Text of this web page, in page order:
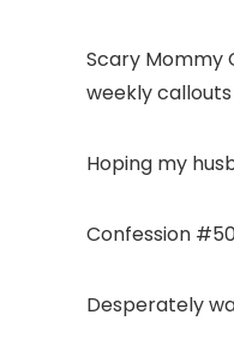
Scary Mommy
weekly
Hoping my
Confession
Desperately